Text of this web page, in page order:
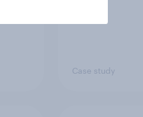
Case study